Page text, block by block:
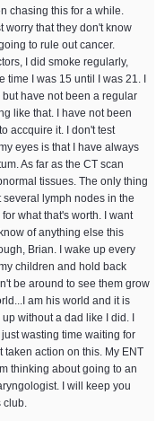
chasing this for a while.
worry that they don't know
to rule out cancer.
I did smoke regularly,
I was 15 until I was 21. I
have not been a regular
like that. I have not been
accquire it. I don't test
eyes is that I have always
As far as the CT scan
tissues. The only thing
lymph nodes in the
what that's worth. I want
of anything else this
Brian. I wake up every
children and hold back
be around to see them grow
am his world and it is
without a dad like I did. I
wasting time waiting for
taken action on this. My ENT
thinking about going to an
I will keep you
club.